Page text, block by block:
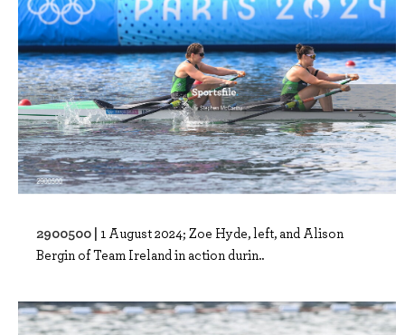
2900500 | 1 August 2024; Zoe Hyde, left, and Alison
Bergin of Team Ireland in action durin..